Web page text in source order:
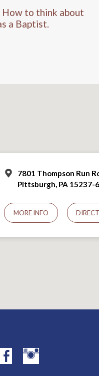
How to think about
a Baptist.
7801 Thompson Run
Pittsburgh, PA 15237-
MORE INFO